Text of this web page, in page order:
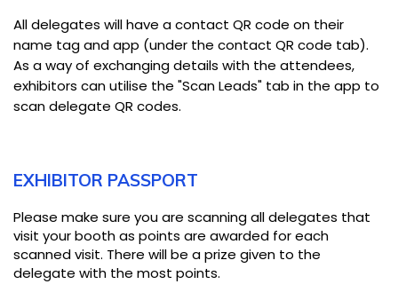
All delegates will have a contact QR code on their
name tag and app (under the contact QR code tab).
As a way of exchanging details with the attendees,
exhibitors can utilise the "Scan Leads" tab in the app to
scan delegate QR codes.
EXHIBITOR PASSPORT
Please make sure you are scanning all delegates that
visit your booth as points are awarded for each
scanned visit. There will be a prize given to the
delegate with the most points.